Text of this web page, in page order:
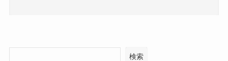
検索